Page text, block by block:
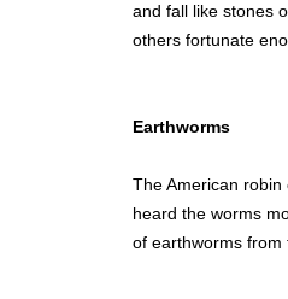
and fall like stones
others fortunate
Earthworms
The American
heard the worms
of earthworms from